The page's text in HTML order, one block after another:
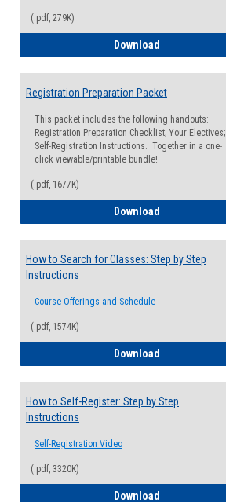
(.pdf, 279K)
Download
Registration Preparation Packet
This packet includes the following handouts:
Registration Preparation Checklist; Your Electives;
Self-Registration Instructions. Together in a one-
click viewable/printable bundle!
(.pdf, 1677K)
Download
How to Search for Classes: Step by Step
Instructions
Course Offerings and Schedule
(.pdf, 1574K)
Download
How to Self-Register: Step by Step
Instructions
Self-Registration Video
(.pdf, 3320K)
Download